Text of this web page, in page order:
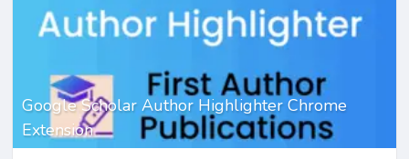
Google Scholar Author Highlighter Chrome
Extension